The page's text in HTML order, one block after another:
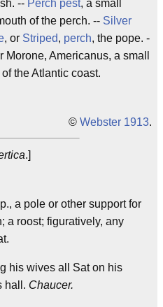
-- Perch pest, a small
of the perch. -- Silver
, or Striped, perch, the pope. -
Morone, Americanus, a small
the Atlantic coast.
© Webster 1913.
.]
a pole or other support for
a roost; figuratively, any
his wives all Sat on his
hall. Chaucer.